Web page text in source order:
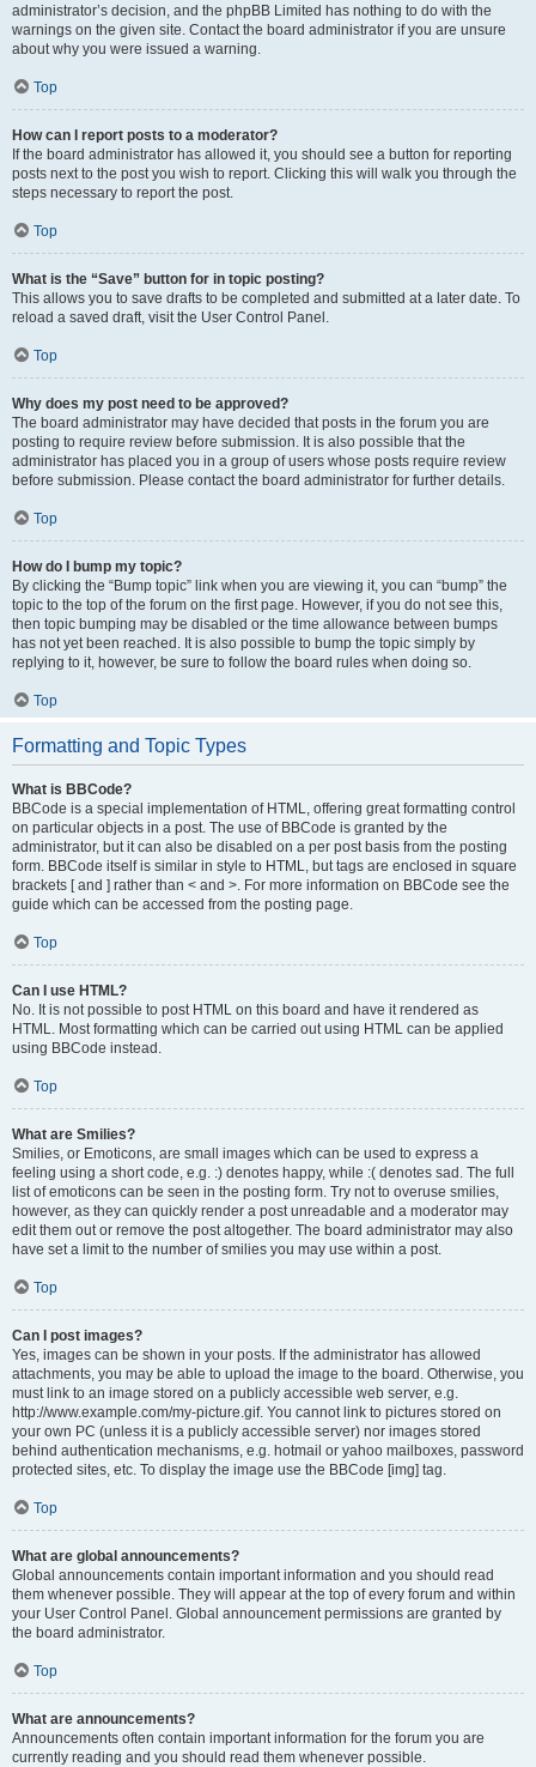
administrator’s decision, and the phpBB Limited has nothing to do with the
warnings on the given site. Contact the board administrator if you are unsure
about why you were issued a warning.
Top
How can I report posts to a moderator?
If the board administrator has allowed it, you should see a button for reporting
posts next to the post you wish to report. Clicking this will walk you through the
steps necessary to report the post.
Top
What is the “Save” button for in topic posting?
This allows you to save drafts to be completed and submitted at a later date. To
reload a saved draft, visit the User Control Panel.
Top
Why does my post need to be approved?
The board administrator may have decided that posts in the forum you are
posting to require review before submission. It is also possible that the
administrator has placed you in a group of users whose posts require review
before submission. Please contact the board administrator for further details.
Top
How do I bump my topic?
By clicking the “Bump topic” link when you are viewing it, you can “bump” the
topic to the top of the forum on the first page. However, if you do not see this,
then topic bumping may be disabled or the time allowance between bumps
has not yet been reached. It is also possible to bump the topic simply by
replying to it, however, be sure to follow the board rules when doing so.
Top
Formatting and Topic Types
What is BBCode?
BBCode is a special implementation of HTML, offering great formatting control
on particular objects in a post. The use of BBCode is granted by the
administrator, but it can also be disabled on a per post basis from the posting
form. BBCode itself is similar in style to HTML, but tags are enclosed in square
brackets [ and ] rather than < and >. For more information on BBCode see the
guide which can be accessed from the posting page.
Top
Can I use HTML?
No. It is not possible to post HTML on this board and have it rendered as
HTML. Most formatting which can be carried out using HTML can be applied
using BBCode instead.
Top
What are Smilies?
Smilies, or Emoticons, are small images which can be used to express a
feeling using a short code, e.g. :) denotes happy, while :( denotes sad. The full
list of emoticons can be seen in the posting form. Try not to overuse smilies,
however, as they can quickly render a post unreadable and a moderator may
edit them out or remove the post altogether. The board administrator may also
have set a limit to the number of smilies you may use within a post.
Top
Can I post images?
Yes, images can be shown in your posts. If the administrator has allowed
attachments, you may be able to upload the image to the board. Otherwise, you
must link to an image stored on a publicly accessible web server, e.g.
http://www.example.com/my-picture.gif. You cannot link to pictures stored on
your own PC (unless it is a publicly accessible server) nor images stored
behind authentication mechanisms, e.g. hotmail or yahoo mailboxes, password
protected sites, etc. To display the image use the BBCode [img] tag.
Top
What are global announcements?
Global announcements contain important information and you should read
them whenever possible. They will appear at the top of every forum and within
your User Control Panel. Global announcement permissions are granted by
the board administrator.
Top
What are announcements?
Announcements often contain important information for the forum you are
currently reading and you should read them whenever possible.